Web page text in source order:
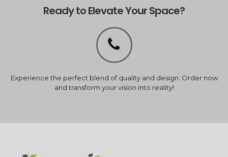
Ready to Elevate Your Space?
Experience the perfect blend of quality and design. Order now
and transform your vision into reality!